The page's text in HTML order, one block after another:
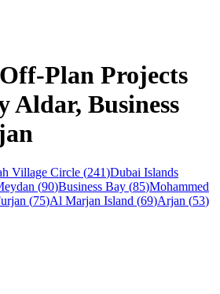
Plan Projects
Aldar, Business
Village Circle (241)Dubai Islands
(90)Business Bay (85)Mohammed
(75)Al Marjan Island (69)Arjan (53)